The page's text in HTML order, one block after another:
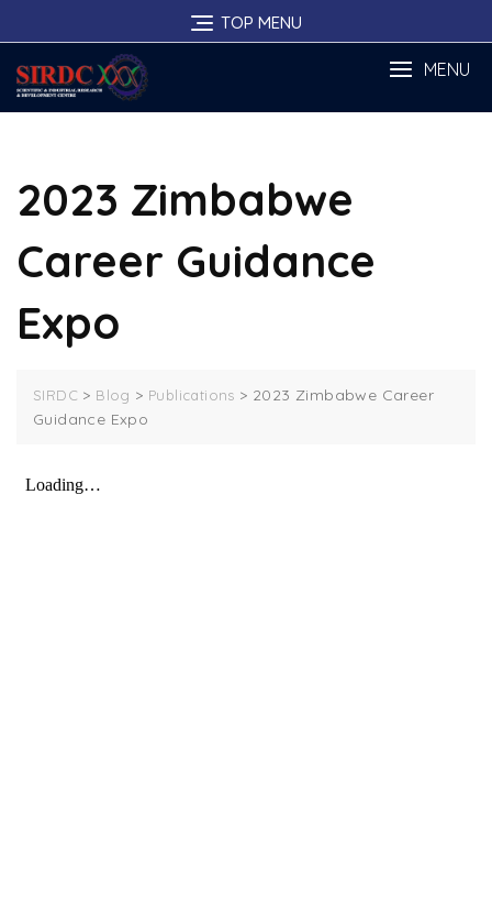
to
content
TOP MENU
MENU
2023 Zimbabwe
Career Guidance
Expo
SIRDC > Blog > Publications > 2023 Zimbabwe Career
Guidance Expo